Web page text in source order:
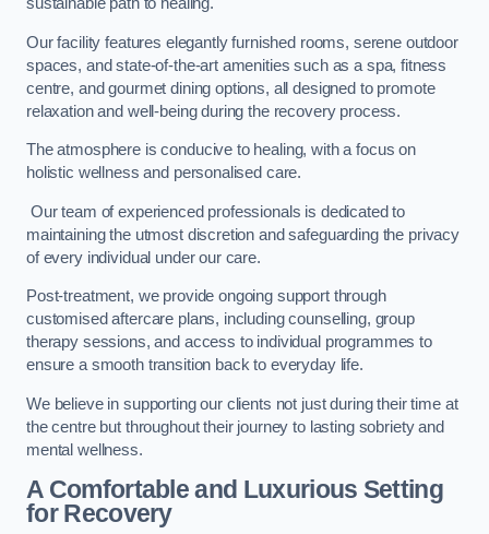
Our facility features elegantly furnished rooms, serene outdoor
spaces, and state-of-the-art amenities such as a spa, fitness
centre, and gourmet dining options, all designed to promote
relaxation and well-being during the recovery process.
The atmosphere is conducive to healing, with a focus on
holistic wellness and personalised care.
Our team of experienced professionals is dedicated to
maintaining the utmost discretion and safeguarding the privacy
of every individual under our care.
Post-treatment, we provide ongoing support through
customised aftercare plans, including counselling, group
therapy sessions, and access to individual programmes to
ensure a smooth transition back to everyday life.
We believe in supporting our clients not just during their time at
the centre but throughout their journey to lasting sobriety and
mental wellness.
A Comfortable and Luxurious Setting
for Recovery